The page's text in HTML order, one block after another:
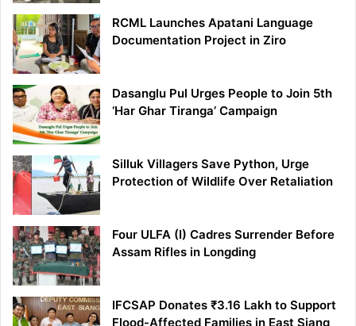
RCML Launches Apatani Language
Documentation Project in Ziro
Dasanglu Pul Urges People to Join 5th
‘Har Ghar Tiranga’ Campaign
Silluk Villagers Save Python, Urge
Protection of Wildlife Over Retaliation
Four ULFA (I) Cadres Surrender Before
Assam Rifles in Longding
IFCSAP Donates ₹3.16 Lakh to Support
Flood-Affected Families in East Siang